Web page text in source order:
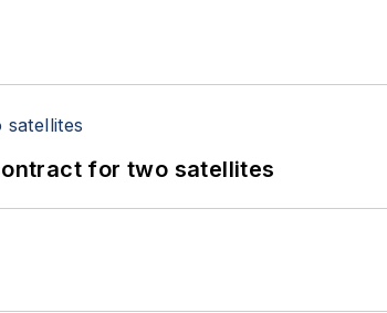
for two satellites